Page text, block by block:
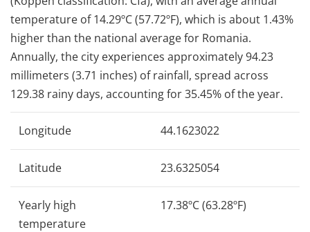
temperature of 14.29ºC (57.72ºF), which is about 1.43%
higher than the national average for Romania.
Annually, the city experiences approximately 94.23
millimeters (3.71 inches) of rainfall, spread across
129.38 rainy days, accounting for 35.45% of the year.
Longitude 44.1623022
Latitude 23.6325054
Yearly high
temperature
17.38ºC (63.28ºF)